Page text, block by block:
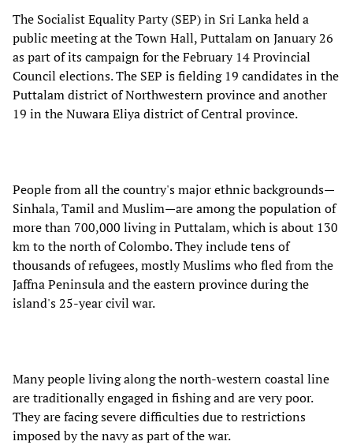
The Socialist Equality Party (SEP) in Sri Lanka held a
public meeting at the Town Hall, Puttalam on January 26
as part of its campaign for the February 14 Provincial
Council elections. The SEP is fielding 19 candidates in the
Puttalam district of Northwestern province and another
19 in the Nuwara Eliya district of Central province.
People from all the country's major ethnic backgrounds—
Sinhala, Tamil and Muslim—are among the population of
more than 700,000 living in Puttalam, which is about 130
km to the north of Colombo. They include tens of
thousands of refugees, mostly Muslims who fled from the
Jaffna Peninsula and the eastern province during the
island's 25-year civil war.
Many people living along the north-western coastal line
are traditionally engaged in fishing and are very poor.
They are facing severe difficulties due to restrictions
imposed by the navy as part of the war.